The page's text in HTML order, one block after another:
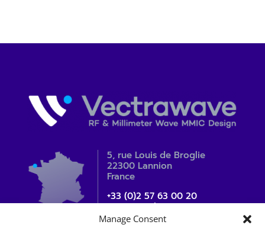
Manage Consent
5, rue Louis de Broglie
22300 Lannion
France
+33 (0)2 57 63 00 20
contact_sales@vectrawave.com